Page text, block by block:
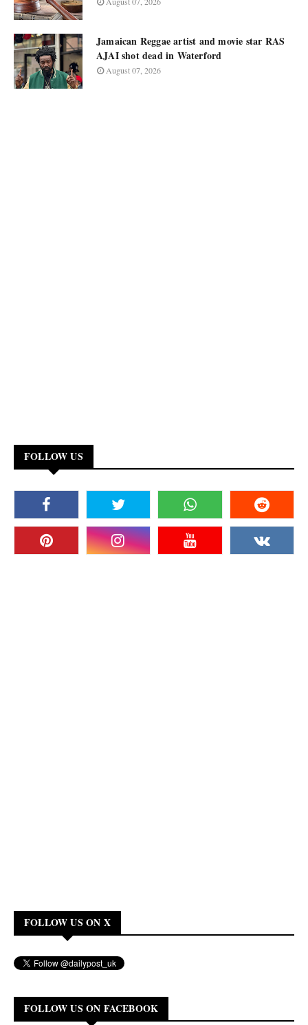
Jamaican Reggae artist and movie star RAS
AJAI shot dead in Waterford
August 07, 2026
FOLLOW US
FOLLOW US ON X
FOLLOW US ON FACEBOOK